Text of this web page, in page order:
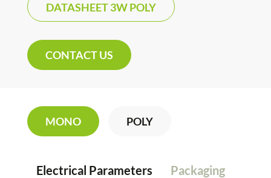
DATASHEET 3W POLY
CONTACT US
MONO POLY
Electrical Parameters Packaging